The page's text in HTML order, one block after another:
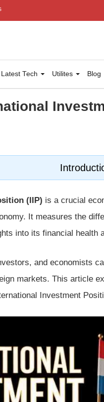
Latest Tech Utilites Blog
(IIP) is a crucial
It measures the
into its financial health
and economists
markets. This article
Investment